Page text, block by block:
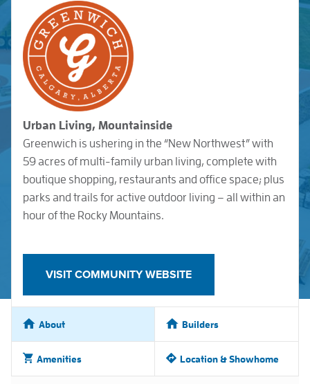
Urban Living, Mountainside
Greenwich is ushering in the “New Northwest” with
59 acres of multi-family urban living, complete with
boutique shopping, restaurants and office space; plus
parks and trails for active outdoor living – all within an
hour of the Rocky Mountains.
VISIT COMMUNITY WEBSITE
About Builders
Amenities Location & Showhome